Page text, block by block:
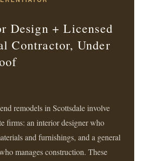
Design + Licensed
Contractor, Under
remodels in Scottsdale involve
firms: an interior designer who
and furnishings, and a general
manages construction. These